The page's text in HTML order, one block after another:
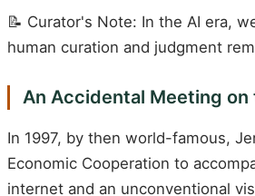
📝 Curator's Note: In the AI era,
human curation and judgment
An Accidental Meeting on
In 1997, by then world-famous,
Economic Cooperation to
internet and an unconventional